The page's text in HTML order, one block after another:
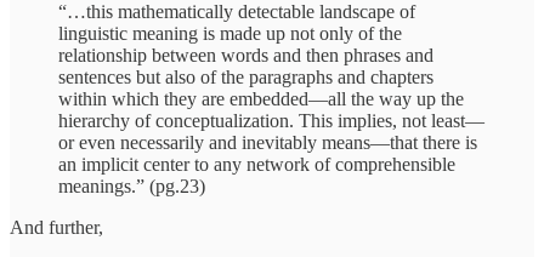
“…this mathematically detectable landscape of
linguistic meaning is made up not only of the
relationship between words and then phrases and
sentences but also of the paragraphs and chapters
within which they are embedded—all the way up the
hierarchy of conceptualization. This implies, not least—
or even necessarily and inevitably means—that there is
an implicit center to any network of comprehensible
meanings.” (pg.23)
And further,